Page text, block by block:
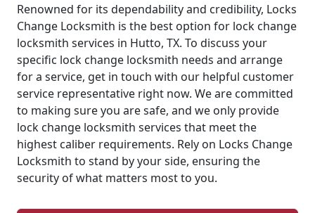
Renowned for its dependability and credibility, Locks
Change Locksmith is the best option for lock change
locksmith services in Hutto, TX. To discuss your
specific lock change locksmith needs and arrange
for a service, get in touch with our helpful customer
service representative right now. We are committed
to making sure you are safe, and we only provide
lock change locksmith services that meet the
highest caliber requirements. Rely on Locks Change
Locksmith to stand by your side, ensuring the
security of what matters most to you.